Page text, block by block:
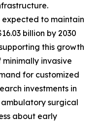
to maintain
billion by 2030
this growth
invasive
for customized
investments in
surgical
about early